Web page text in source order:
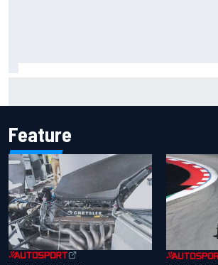
Feature